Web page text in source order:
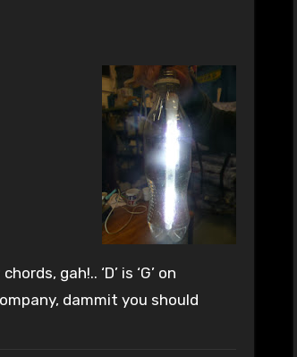
gah!.. ‘D’ is ‘G’ on
dammit you should